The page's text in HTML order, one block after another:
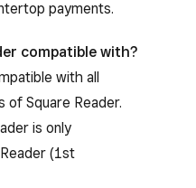
payments.
compatible with?
with all
of Square Reader.
is only
(1st